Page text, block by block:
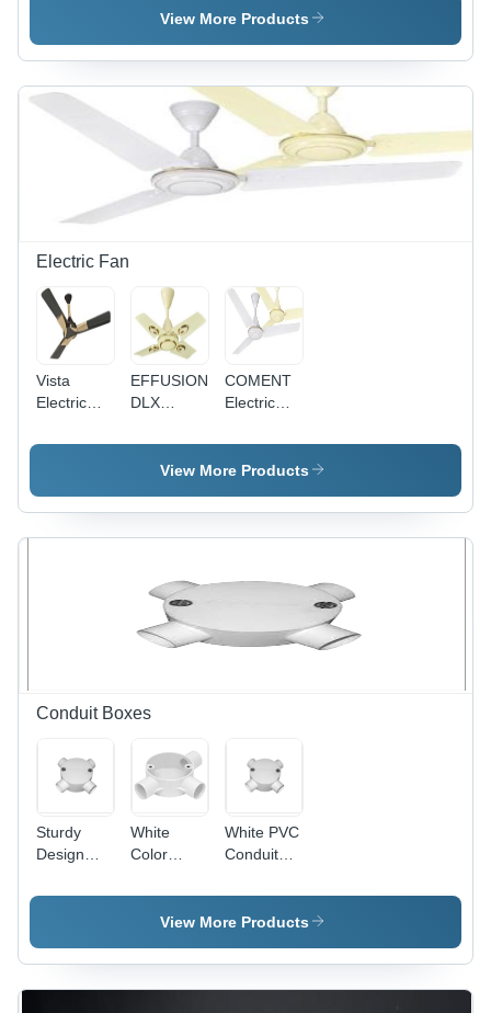
Multistrand
Cable
Application:
Construction
Single
Core
Multistrand
0.75Sq
Mm
Application:
Construction
Single
Multistrand
Cable - 2.5
Sq mm,
Superior
Abrasion
Resistance,
View More Products
Electric Fan
Vista
Electric
EFFUSION
DLX
Fan -
Aluminum
600mm
Sweep,
RPM |
Copper
Winding,
Aluminum
Bearing,
Durable
Cooling
COMENT
Electric
Aluminium
Body, MS
Blade,
1200mm
Copper
Bearing |
Operation
View More Products
Conduit Boxes
Sturdy
Design
Conduit
Diameter,
Off-White,
White
Color
Box
White PVC
Conduit
Threaded,
4 Entries,
Durable,
Protective,
View More Products